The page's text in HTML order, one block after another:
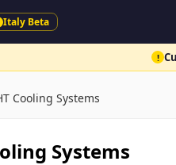
Italy Beta
!
Cooling Systems
Systems